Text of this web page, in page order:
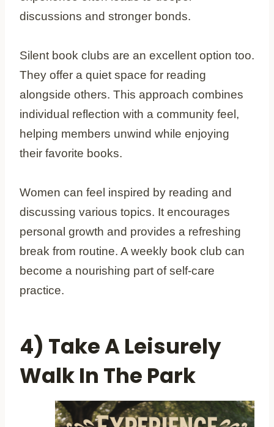
discussions and stronger bonds.
Silent book clubs are an excellent option too.
They offer a quiet space for reading
alongside others. This approach combines
individual reflection with a community feel,
helping members unwind while enjoying
their favorite books.
Women can feel inspired by reading and
discussing various topics. It encourages
personal growth and provides a refreshing
break from routine. A weekly book club can
become a nourishing part of self-care
practice.
4) Take A Leisurely
Walk In The Park